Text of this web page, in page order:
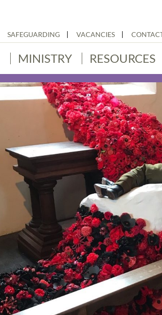
SAFEGUARDING VACANCIES
MINISTRY RESOURCES